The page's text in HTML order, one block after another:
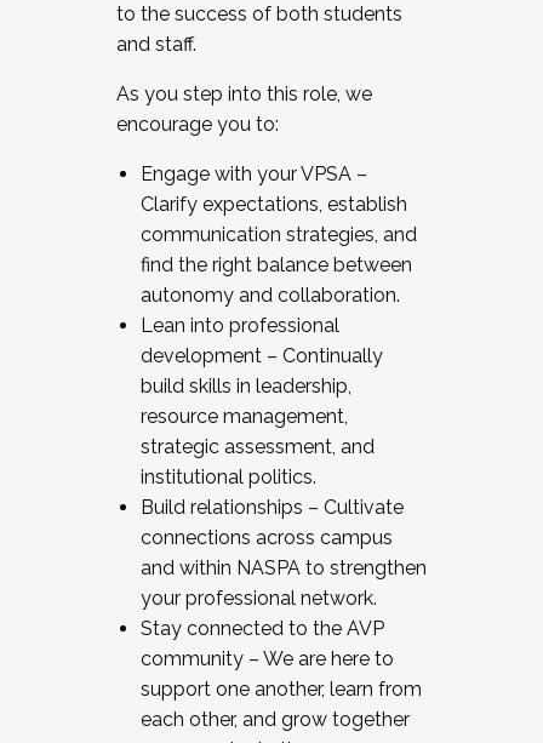
to the success of both students
and staff.
As you step into this role, we
encourage you to:
Engage with your VPSA –
Clarify expectations, establish
communication strategies, and
find the right balance between
autonomy and collaboration.
Lean into professional
development – Continually
build skills in leadership,
resource management,
strategic assessment, and
institutional politics.
Build relationships – Cultivate
connections across campus
and within NASPA to strengthen
your professional network.
Stay connected to the AVP
community – We are here to
support one another, learn from
each other, and grow together